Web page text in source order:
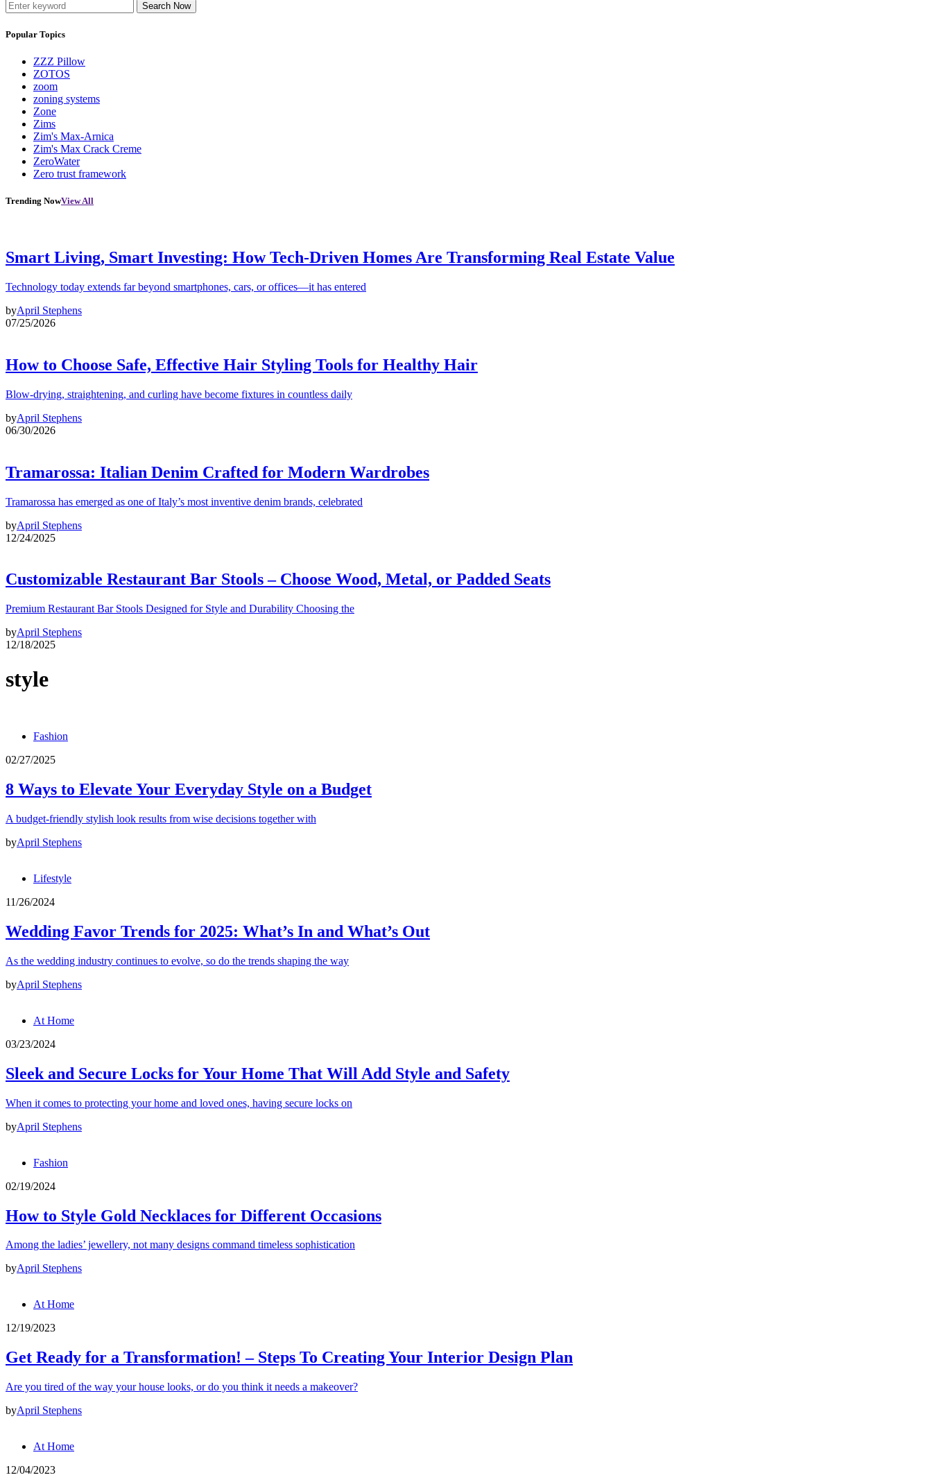
Search Now
Popular Topics
ZZZ Pillow
ZOTOS
zoom
zoning systems
Zone
Zims
Zim's Max-Arnica
Zim's Max Crack Creme
ZeroWater
Zero trust framework
Trending NowView All
Smart Living, Smart Investing: How Tech-Driven Homes Are Transforming Real Estate Value
Technology today extends far beyond smartphones, cars, or offices—it has entered
byApril Stephens
07/25/2026
How to Choose Safe, Effective Hair Styling Tools for Healthy Hair
Blow-drying, straightening, and curling have become fixtures in countless daily
byApril Stephens
06/30/2026
Tramarossa: Italian Denim Crafted for Modern Wardrobes
Tramarossa has emerged as one of Italy’s most inventive denim brands, celebrated
byApril Stephens
12/24/2025
Customizable Restaurant Bar Stools – Choose Wood, Metal, or Padded Seats
Premium Restaurant Bar Stools Designed for Style and Durability Choosing the
byApril Stephens
12/18/2025
style
Fashion
02/27/2025
8 Ways to Elevate Your Everyday Style on a Budget
A budget-friendly stylish look results from wise decisions together with
byApril Stephens
Lifestyle
11/26/2024
Wedding Favor Trends for 2025: What’s In and What’s Out
As the wedding industry continues to evolve, so do the trends shaping the way
byApril Stephens
At Home
03/23/2024
Sleek and Secure Locks for Your Home That Will Add Style and Safety
When it comes to protecting your home and loved ones, having secure locks on
byApril Stephens
Fashion
02/19/2024
How to Style Gold Necklaces for Different Occasions
Among the ladies’ jewellery, not many designs command timeless sophistication
byApril Stephens
At Home
12/19/2023
Get Ready for a Transformation! – Steps To Creating Your Interior Design Plan
Are you tired of the way your house looks, or do you think it needs a makeover?
byApril Stephens
At Home
12/04/2023